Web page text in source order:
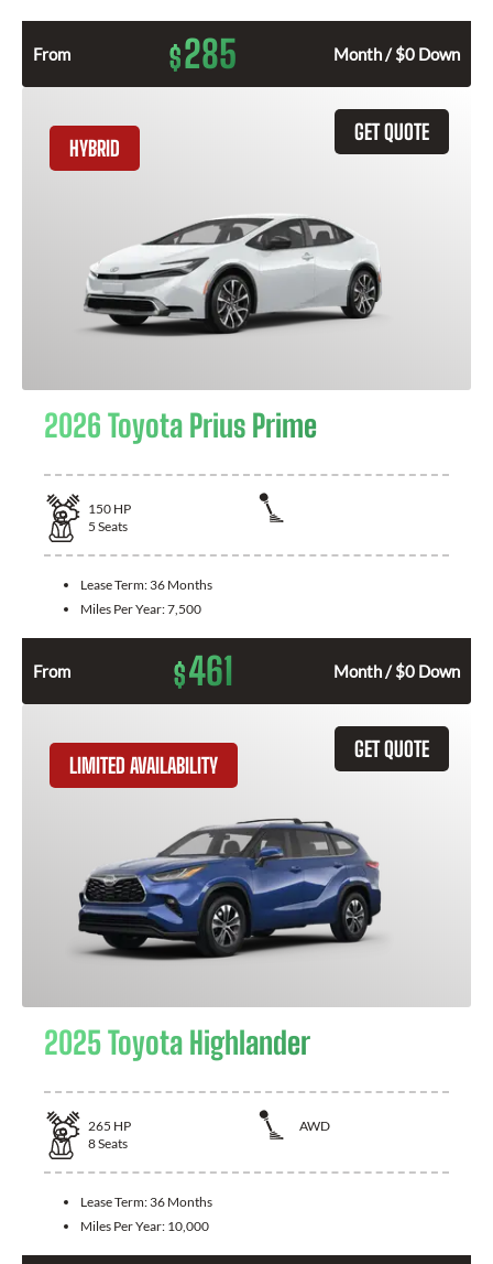
From $285 Month / $0 Down
GET QUOTE
HYBRID
2026 Toyota Prius Prime
150 HP
5 Seats
Lease Term: 36 Months
Miles Per Year:7,500
From $461 Month / $0 Down
GET QUOTE
LIMITED AVAILABILITY
2025 Toyota Highlander
265 HP
AWD
8Seats
Lease Term: 36 Months
Miles Per Year: 10,000